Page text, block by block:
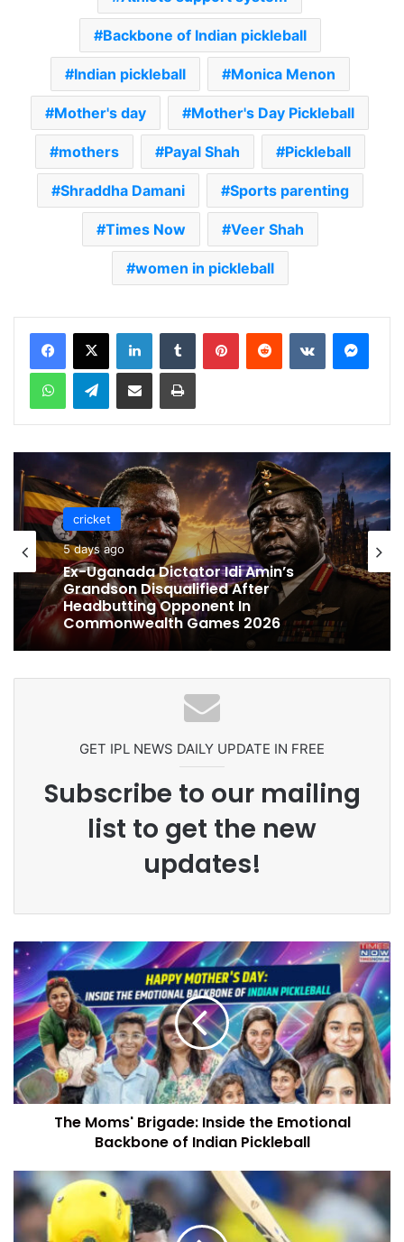
Backbone of Indian pickleball
Indian pickleball Monica Menon
Mother's day Mother's Day Pickleball
mothers Payal Shah Pickleball
Shraddha Damani Sports parenting
Times Now Veer Shah
women in pickleball
Telegram
cricket
5 days ago
Ex-Uganada Dictator Idi Amin’s
Grandson Disqualified After
Commonwealth Games 2026
cricket
5 days ago
Celebration Backfires! ICC Punishes
Pakistan Players After Trinidad Test
GET IPL NEWS DAILY UPDATE IN FREE
Subscribe to our mailing
list to get the new
updates!
The Moms' Brigade: Inside the Emotional
Backbone of Indian Pickleball